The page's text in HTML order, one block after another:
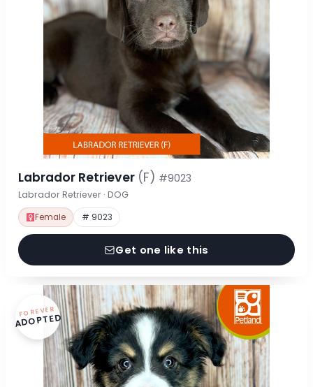
Labrador Retriever (F) #9023
Labrador Retriever · DOG
Female # 9023
Get one like this
FOREVER
ADOPTED